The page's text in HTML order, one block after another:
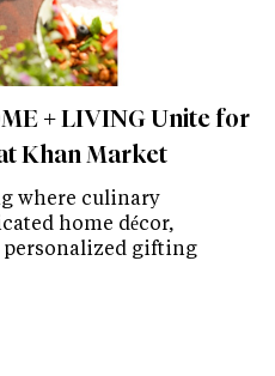
+ LIVING Unite for
Khan Market
where culinary
home décor,
gifting